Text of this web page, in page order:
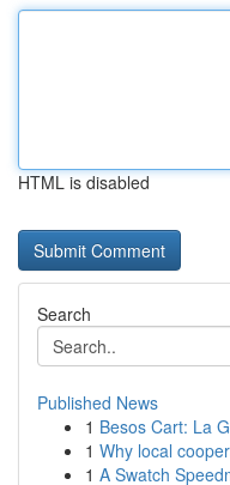
HTML is disabled
Search
Published News
1 Besos Cart: La
1 Why local
1 A Swatch